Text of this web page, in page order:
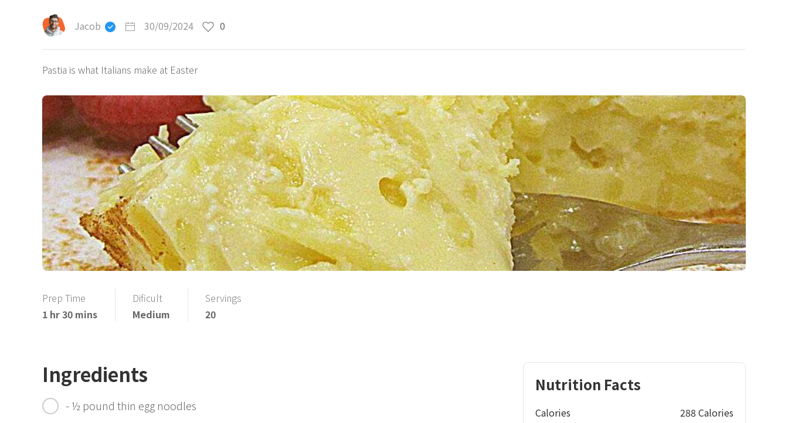
Jacob 30/09/2024 0
Pastia is what Italians make at Easter
Prep Time
1 hr 30 mins
Dificult
Medium
Servings
20
Ingredients
- ½ pound thin egg noodles
Nutrition Facts
Calories
288 Calories